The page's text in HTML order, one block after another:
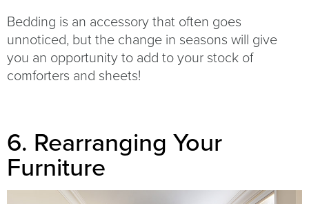
Bedding is an accessory that often goes
unnoticed, but the change in seasons will give
you an opportunity to add to your stock of
comforters and sheets!
6. Rearranging Your
Furniture